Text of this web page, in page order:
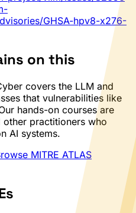
GHSA-hpv8-x276-
on this
covers the LLM and
that vulnerabilities like
hands-on courses are
other practitioners who
AI systems.
MITRE ATLAS